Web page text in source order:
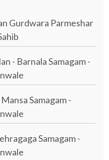
Gurdwara Parmeshar
- Barnala Samagam -
Samagam -
Samagam -